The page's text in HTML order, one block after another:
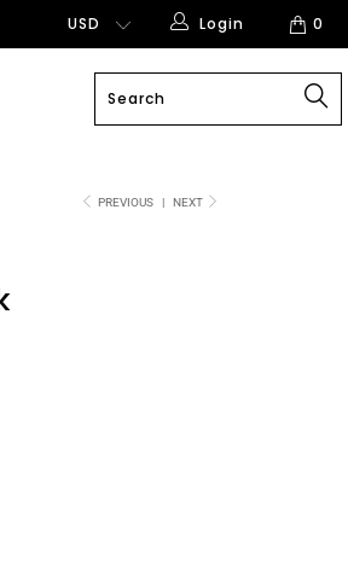
0
Login
PREVIOUS | NEXT